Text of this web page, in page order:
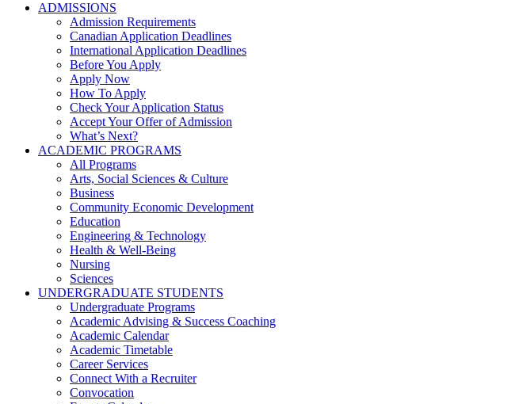
ADMISSIONS
Admission Requirements
Canadian Application Deadlines
International Application Deadlines
Before You Apply
Apply Now
How To Apply
Check Your Application Status
Accept Your Offer of Admission
What’s Next?
ACADEMIC PROGRAMS
All Programs
Arts, Social Sciences & Culture
Business
Community Economic Development
Education
Engineering & Technology
Health & Well-Being
Nursing
Sciences
UNDERGRADUATE STUDENTS
Undergraduate Programs
Academic Advising & Success Coaching
Academic Calendar
Academic Timetable
Career Services
Connect With a Recruiter
Convocation